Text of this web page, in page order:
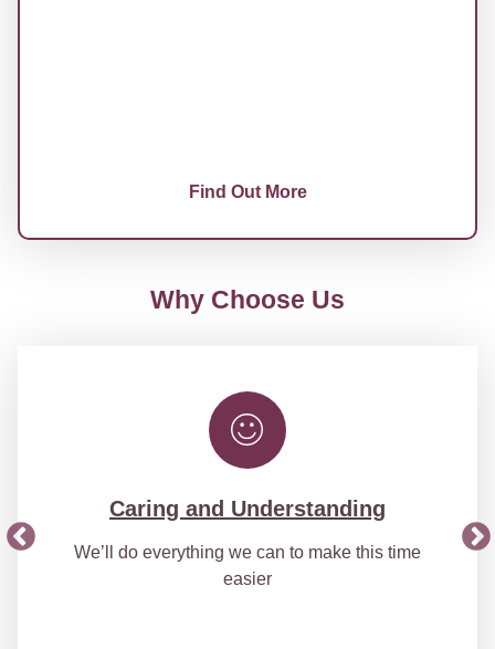
Find Out More
Why Choose Us
Caring and Understanding
We’ll do everything we can to make this time
easier